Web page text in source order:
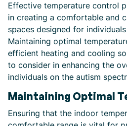
Effective temperature control
in creating a comfortable and
spaces designed for
Maintaining optimal
efficient heating and cooling
to consider in enhancing the
individuals on the autism
Maintaining Optimal
Ensuring that the indoor